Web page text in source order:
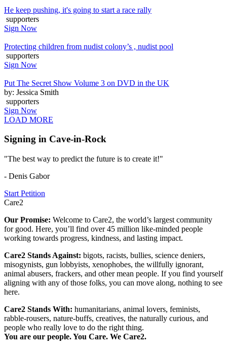
He keep pushing, it's going to start a race rally
supporters
Sign Now
Protecting children from nudist colony’s , nudist pool
supporters
Sign Now
Put The Secret Show Volume 3 on DVD in the UK
by: Jessica Smith
supporters
Sign Now
LOAD MORE
Signing in Cave-in-Rock
"The best way to predict the future is to create it!"
- Denis Gabor
Start Petition
Care2
Our Promise: Welcome to Care2, the world’s largest community
for good. Here, you’ll find over 45 million like-minded people
working towards progress, kindness, and lasting impact.
Care2 Stands Against: bigots, racists, bullies, science deniers,
misogynists, gun lobbyists, xenophobes, the willfully ignorant,
animal abusers, frackers, and other mean people. If you find yourself
aligning with any of those folks, you can move along, nothing to see
here.
Care2 Stands With: humanitarians, animal lovers, feminists,
rabble-rousers, nature-buffs, creatives, the naturally curious, and
people who really love to do the right thing.
You are our people. You Care. We Care2.